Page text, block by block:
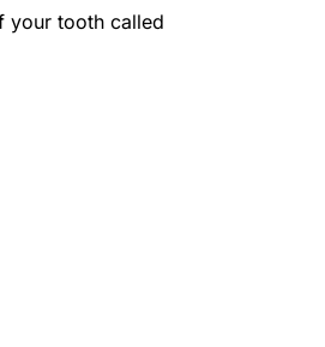
your tooth called